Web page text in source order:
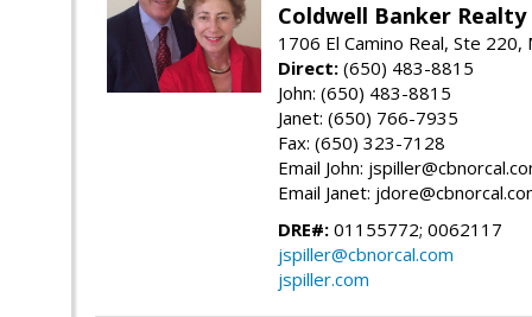
Coldwell Banker Realty
1706 El Camino Real, Ste 220,
Direct: (650) 483-8815
John: (650) 483-8815
Janet: (650) 766-7935
Fax: (650) 323-7128
Email John:
Email Janet:
DRE#: 01155772; 0062117
jspiller@cbnorcal.com
jspiller.com